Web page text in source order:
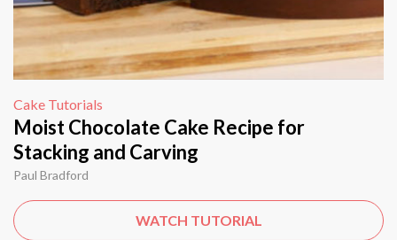
Cake Tutorials
Moist Chocolate Cake Recipe for
Stacking and Carving
Paul Bradford
WATCH TUTORIAL